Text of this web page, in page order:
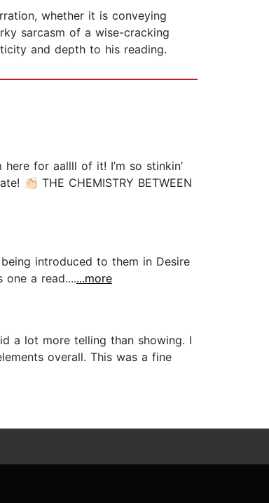
whether it is conveying
sarcasm of a wise-cracking
and depth to his reading.
here for aallll of it! I’m so stinkin’
👏🏻 THE CHEMISTRY BETWEEN
introduced to them in Desire
a read.......more
a lot more telling than showing. I
overall. This was a fine